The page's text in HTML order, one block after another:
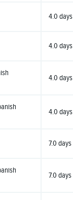
4.0 days
4.0 days
4.0 days
4.0 days
7.0 days
7.0 days